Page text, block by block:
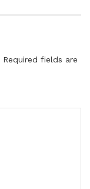
Required fields are